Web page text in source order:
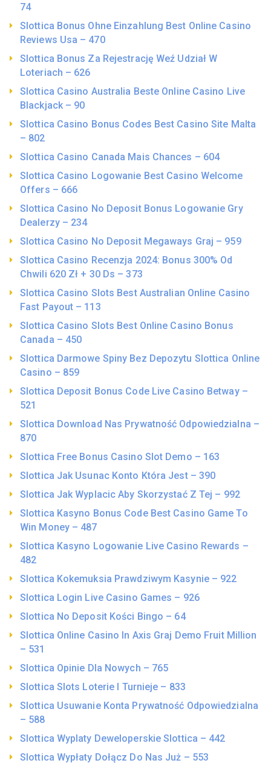
74
Slottica Bonus Ohne Einzahlung Best Online Casino
Reviews Usa – 470
Slottica Bonus Za Rejestrację Weź Udział W
Loteriach – 626
Slottica Casino Australia Beste Online Casino Live
Blackjack – 90
Slottica Casino Bonus Codes Best Casino Site Malta
– 802
Slottica Casino Canada Mais Chances – 604
Slottica Casino Logowanie Best Casino Welcome
Offers – 666
Slottica Casino No Deposit Bonus Logowanie Gry
Dealerzy – 234
Slottica Casino No Deposit Megaways Graj – 959
Slottica Casino Recenzja 2024: Bonus 300% Od
Chwili 620 Zł + 30 Ds – 373
Slottica Casino Slots Best Australian Online Casino
Fast Payout – 113
Slottica Casino Slots Best Online Casino Bonus
Canada – 450
Slottica Darmowe Spiny Bez Depozytu Slottica Online
Casino – 859
Slottica Deposit Bonus Code Live Casino Betway –
521
Slottica Download Nas Prywatność Odpowiedzialna –
870
Slottica Free Bonus Casino Slot Demo – 163
Slottica Jak Usunac Konto Która Jest – 390
Slottica Jak Wyplacic Aby Skorzystać Z Tej – 992
Slottica Kasyno Bonus Code Best Casino Game To
Win Money – 487
Slottica Kasyno Logowanie Live Casino Rewards –
482
Slottica Kokemuksia Prawdziwym Kasynie – 922
Slottica Login Live Casino Games – 926
Slottica No Deposit Kości Bingo – 64
Slottica Online Casino In Axis Graj Demo Fruit Million
– 531
Slottica Opinie Dla Nowych – 765
Slottica Slots Loterie I Turnieje – 833
Slottica Usuwanie Konta Prywatność Odpowiedzialna
– 588
Slottica Wyplaty Deweloperskie Slottica – 442
Slottica Wypłaty Dołącz Do Nas Już – 553